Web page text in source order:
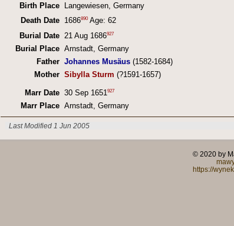
Birth Place
Langewiesen, Germany
Death Date 1686890 Age: 62
Burial Date 21 Aug 1686927
Burial Place Arnstadt, Germany
Father Johannes Musäus (1582-1684)
Mother Sibylla Sturm (?1591-1657)
Marr Date 30 Sep 1651927
Marr Place Arnstadt, Germany
Last Modified 1 Jun 2005
© 2020 by
https://